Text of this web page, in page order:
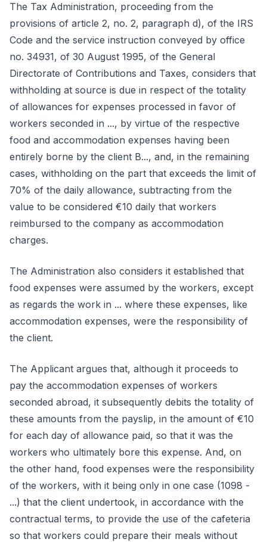
The Tax Administration, proceeding from the
provisions of article 2, no. 2, paragraph d), of the IRS
Code and the service instruction conveyed by office
no. 34931, of 30 August 1995, of the General
Directorate of Contributions and Taxes, considers that
withholding at source is due in respect of the totality
of allowances for expenses processed in favor of
workers seconded in ..., by virtue of the respective
food and accommodation expenses having been
entirely borne by the client B..., and, in the remaining
cases, withholding on the part that exceeds the limit of
70% of the daily allowance, subtracting from the
value to be considered €10 daily that workers
reimbursed to the company as accommodation
charges.
The Administration also considers it established that
food expenses were assumed by the workers, except
as regards the work in ... where these expenses, like
accommodation expenses, were the responsibility of
the client.
The Applicant argues that, although it proceeds to
pay the accommodation expenses of workers
seconded abroad, it subsequently debits the totality of
these amounts from the payslip, in the amount of €10
for each day of allowance paid, so that it was the
workers who ultimately bore this expense. And, on
the other hand, food expenses were the responsibility
of the workers, with it being only in one case (1098 -
...) that the client undertook, in accordance with the
contractual terms, to provide the use of the cafeteria
so that workers could prepare their meals without